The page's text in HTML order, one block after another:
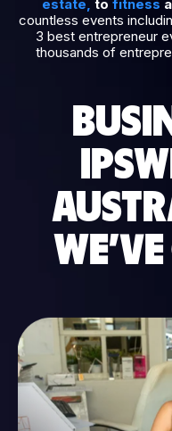
estate, to fitness
countless events
3 best entrepreneur
thousands of